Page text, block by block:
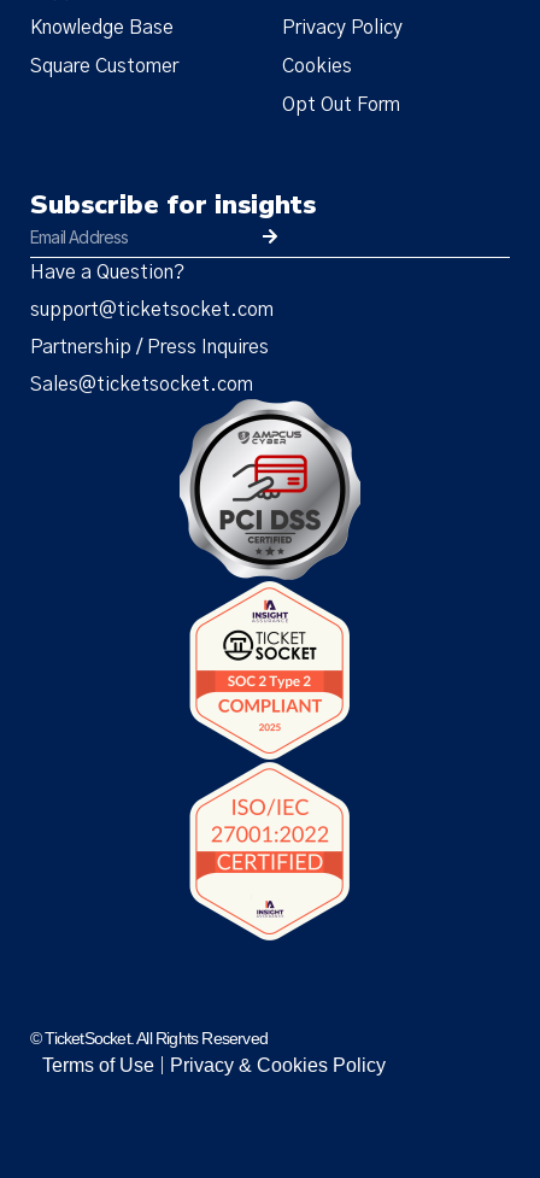
Knowledge Base
Square Customer
Privacy Policy
Cookies
Opt Out Form
Subscribe for insights
Have a Question?
support@ticketsocket.com
Partnership / Press Inquires
Sales@ticketsocket.com
© TicketSocket. All Rights Reserved
Terms of Use Privacy & Cookies Policy